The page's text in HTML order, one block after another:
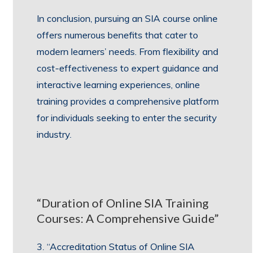
In conclusion, pursuing an SIA course online
offers numerous benefits that cater to
modern learners’ needs. From flexibility and
cost-effectiveness to expert guidance and
interactive learning experiences, online
training provides a comprehensive platform
for individuals seeking to enter the security
industry.
“Duration of Online SIA Training
Courses: A Comprehensive Guide”
3. “Accreditation Status of Online SIA